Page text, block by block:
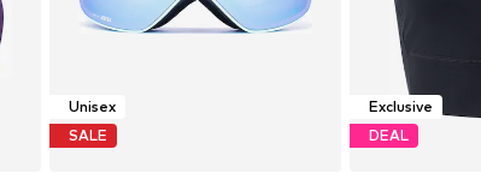
Unisex
SALE
Exclusive
DEAL